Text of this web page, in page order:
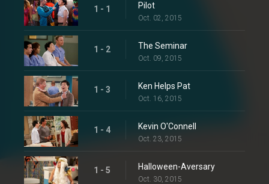
1 - 1 Pilot
Oct. 02, 2015
1 - 2 The Seminar
Oct. 09, 2015
1 - 3 Ken Helps Pat
Oct. 16, 2015
1 - 4 Kevin O'Connell
Oct. 23, 2015
1 - 5 Halloween-Aversary
Oct. 30, 2015